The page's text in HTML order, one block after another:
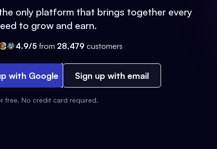
only platform that brings together every
to grow and earn.
4.9/5 from 28,479 customers
with Google Sign up with email
free. No credit card required.